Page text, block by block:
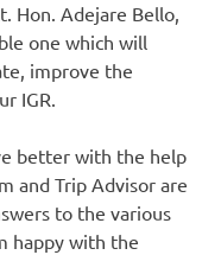
Hon. Adejare Bello,
one which will
improve the
IGR.
better with the help
and Trip Advisor are
to the various
happy with the